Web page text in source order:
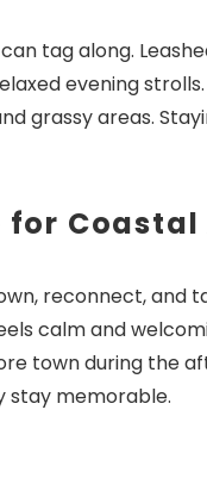
tag along.
evening
grassy areas.
for
reconnect, and
calm and
town during the
stay memorable.